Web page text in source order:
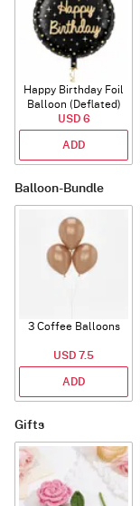
Happy Birthday Foil
Balloon (Deflated)
USD 6
ADD
Balloon-Bundle
3 Coffee Balloons
USD 7.5
ADD
Gifts